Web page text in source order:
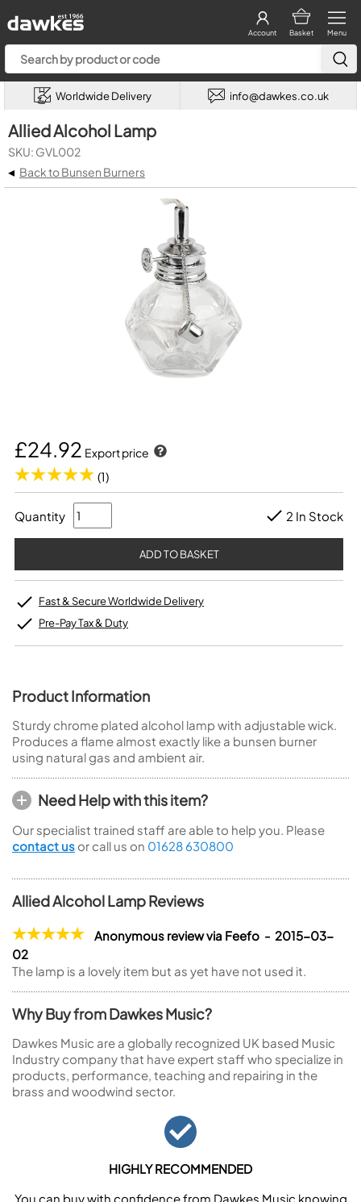
Menu
Basket
Account
Worldwide Delivery info@dawkes.co.uk
Allied Alcohol Lamp
SKU: GVL002
◂ Back to Bunsen Burners
£24.92 Export price
(1)
Quantity 2 In Stock
Fast & Secure Worldwide Delivery
Pre-Pay Tax & Duty
Product Information
Sturdy chrome plated alcohol lamp with adjustable wick.
Produces a flame almost exactly like a bunsen burner
using natural gas and ambient air.
Need Help with this item?
Our specialist trained staff are able to help you. Please
contact us or call us on 01628 630800
Allied Alcohol Lamp Reviews
Anonymous review via Feefo - 2015-03-
02
The lamp is a lovely item but as yet have not used it.
Why Buy from Dawkes Music?
Dawkes Music are a globally recognized UK based Music
Industry company that have expert staff who specialize in
products, performance, teaching and repairing in the
brass and woodwind sector.
HIGHLY RECOMMENDED
You can buy with confidence from Dawkes Music knowing